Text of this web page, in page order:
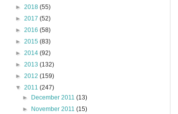
► 2018 (55)
► 2017 (52)
► 2016 (58)
► 2015 (83)
► 2014 (92)
► 2013 (132)
► 2012 (159)
▼ 2011 (247)
►
December 2011(13)
►
November 2011(15)